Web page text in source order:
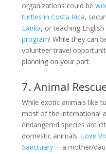
organizations could be
turtles in Costa Rica,
Lanka, or teaching English
program! While they can
volunteer travel
planning on your part.
7. Animal
While exotic animals like
most of the international
endangered species are
domestic animals. Love
Sanctuary— a mother/